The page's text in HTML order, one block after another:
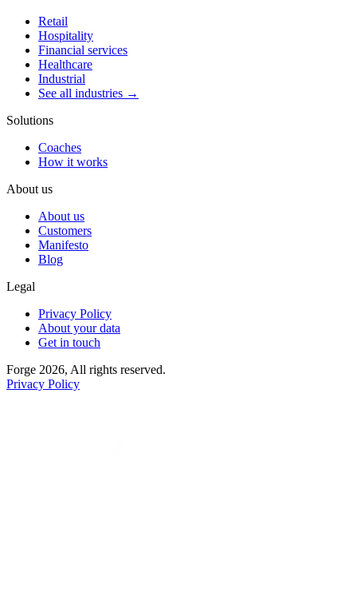
Retail
Hospitality
Financial services
Healthcare
Industrial
See all industries →
Solutions
Coaches
How it works
About us
About us
Customers
Manifesto
Blog
Legal
Privacy Policy
About your data
Get in touch
Forge 2026, All rights reserved.
Privacy Policy